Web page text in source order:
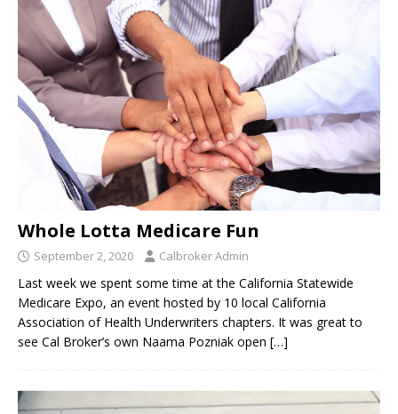
Whole Lotta Medicare Fun
September 2, 2020 Calbroker Admin
Last week we spent some time at the California Statewide
Medicare Expo, an event hosted by 10 local California
Association of Health Underwriters chapters. It was great to
see Cal Broker’s own Naama Pozniak open […]